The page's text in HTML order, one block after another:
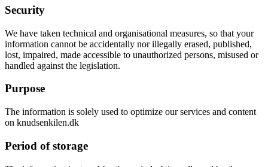
Security
We have taken technical and organisational measures, so that your
information cannot be accidentally nor illegally erased, published,
lost, impaired, made accessible to unauthorized persons, misused or
handled against the legislation.
Purpose
The information is solely used to optimize our services and content
on knudsenkilen.dk
Period of storage